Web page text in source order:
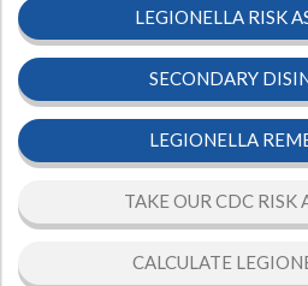
LEGIONELLA RISK
SECONDARY
LEGIONELLA
TAKE OUR CDC RISK
CALCULATE